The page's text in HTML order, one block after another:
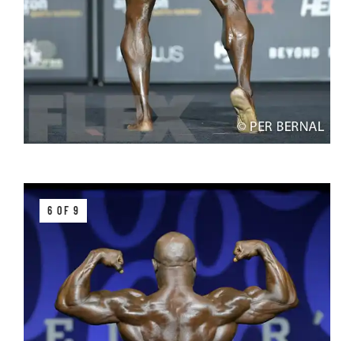
6 OF 9